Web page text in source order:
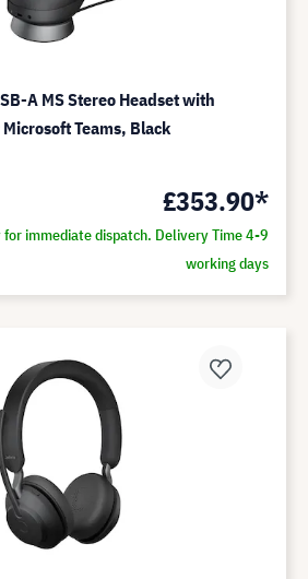
A MS Stereo Headset with
Teams, Black
£353.90*
for immediate dispatch. Delivery Time 4-9
working days